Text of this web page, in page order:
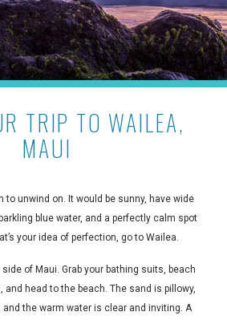
TRIP TO WAILEA,
MAUI
to unwind on. It would be sunny, have wide
blue water, and a perfectly calm spot
your idea of perfection, go to Wailea.
of Maui. Grab your bathing suits, beach
head to the beach. The sand is pillowy,
and the warm water is clear and inviting. A